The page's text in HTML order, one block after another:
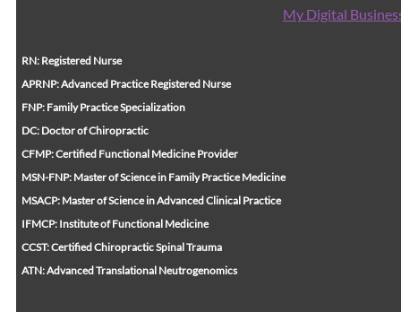
My Digital
RN: Registered Nurse
APRNP: Advanced Practice Registered Nurse
FNP: Family Practice Specialization
DC: Doctor of Chiropractic
CFMP: Certified Functional Medicine Provider
MSN-FNP: Master of Science in Family Practice Medicine
MSACP: Master of Science in Advanced Clinical Practice
IFMCP: Institute of Functional Medicine
CCST: Certified Chiropractic Spinal Trauma
ATN: Advanced Translational Neutrogenomics